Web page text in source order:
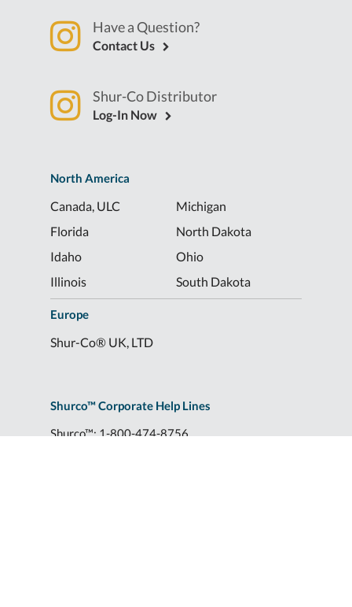
Shurco™ Corporate Help Lines
Shurco™:1-800-474-8756
North America
Canada, ULC
Florida
Idaho
Illinois
Michigan
North Dakota
Ohio
South Dakota
Europe
Shur-Co® UK, LTD
Have a Question?
Contact Us
Shur-Co Distributor
Log-In Now